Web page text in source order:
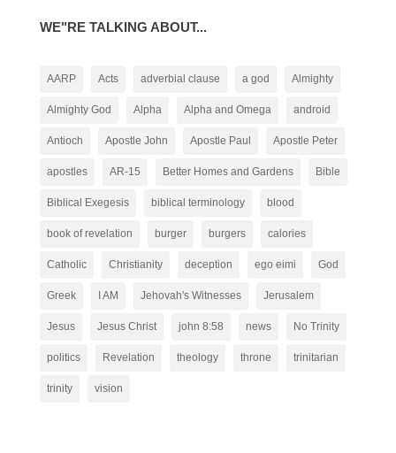
WE"RE TALKING ABOUT...
AARP Acts adverbial clause a god Almighty
Almighty God Alpha Alpha and Omega android
Antioch Apostle John Apostle Paul Apostle Peter
apostles AR-15 Better Homes and Gardens Bible
Biblical Exegesis biblical terminology blood
book of revelation burger burgers calories
Catholic Christianity deception ego eimi God
Greek I AM Jehovah's Witnesses Jerusalem
Jesus Jesus Christ john 8:58 news No Trinity
politics Revelation theology throne trinitarian
trinity vision